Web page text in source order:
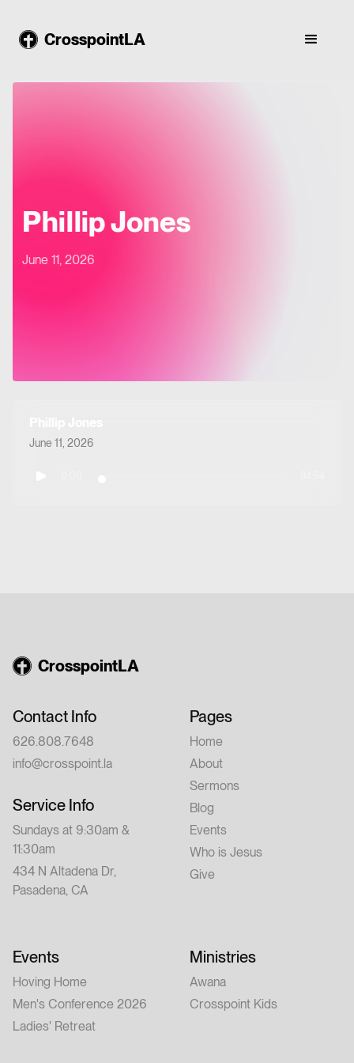
CrosspointLA
Phillip Jones
June 11, 2026
June 11, 2026
CrosspointLA
Contact Info
626.808.7648
info@crosspoint.la
Service Info
Sundays at 9:30am &
11:30am
434 N Altadena Dr,
Pasadena, CA
Pages
Home
About
Sermons
Blog
Events
Who is Jesus
Give
Events
Hoving Home
Men's Conference 2026
Ladies' Retreat
Ministries
Awana
Crosspoint Kids